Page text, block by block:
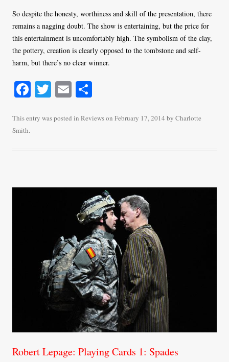
So despite the honesty, worthiness and skill of the presentation, there
remains a nagging doubt. The show is entertaining, but the price for
this entertainment is uncomfortably high. The symbolism of the clay,
the pottery, creation is clearly opposed to the tombstone and self-
harm, but there’s no clear winner.
Fa
bo
T
tte
E
ailre
This entry was posted in Reviewson February 17, 2014 by Charlotte
Smith.
Robert Lepage: Playing Cards 1: Spades